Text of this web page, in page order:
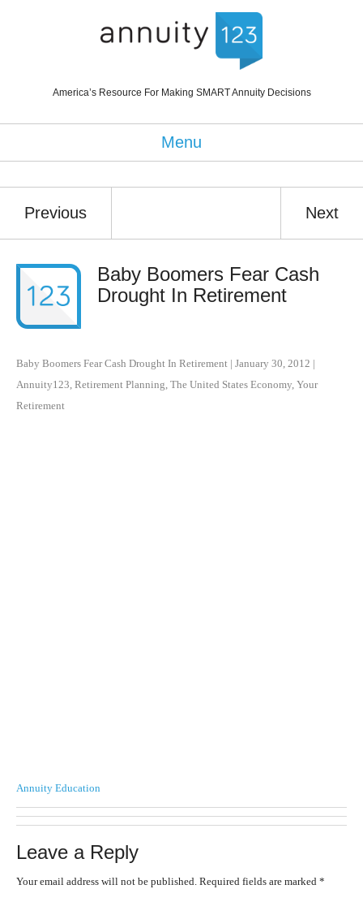
America’s Resource For Making SMART Annuity Decisions
Menu
Previous Next
Baby Boomers Fear Cash
Drought In Retirement
Baby Boomers Fear Cash Drought In Retirement | January 30, 2012 |
Annuity123 Retirement Planning The United States Economy Your
Retirement
Annuity Education
Leave a Reply
Your email address will not be published. Required fields are marked *